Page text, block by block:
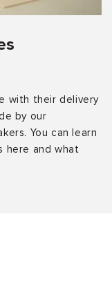
with their delivery
by our
You can learn
here and what